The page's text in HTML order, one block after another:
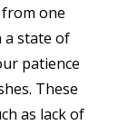
one
a state of
patience
These
as lack of